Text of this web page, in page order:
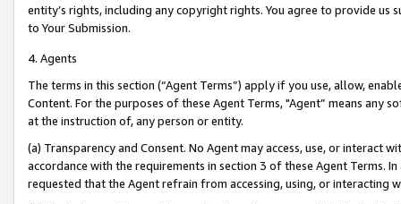
entity’s rights, including any copyright rights. You agree to provide us
to Your Submission.
4. Agents
The terms in this section (“Agent Terms”) apply if you use, allow,
Content. For the purposes of these Agent Terms, "Agent” means
at the instruction of, any person or entity.
(a) Transparency and Consent. No Agent may access, use, or
accordance with the requirements in section 3 of these Agent Terms.
requested that the Agent refrain from accessing, using, or interacting